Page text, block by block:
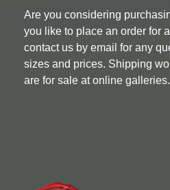
Are you considering
you like to place an order for
contact us by email for any
sizes and prices. Shipping
are for sale at online galleries.